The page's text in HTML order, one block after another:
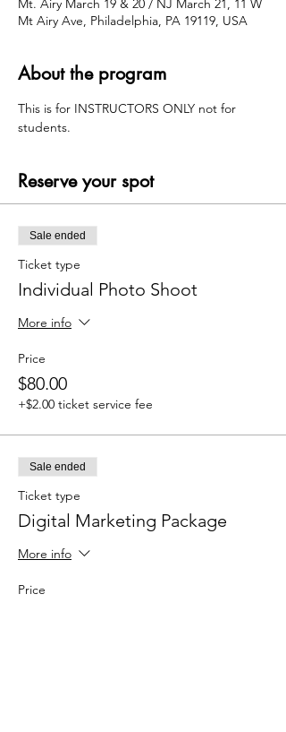
Mt. Airy March 19 & 20 / NJ March 21, 11 W
Mt Airy Ave, Philadelphia, PA 19119, USA
About the program
This is for INSTRUCTORS ONLY not for
students.
Reserve your spot
Sale ended
Ticket type
Individual Photo Shoot
More info
Price
$80.00
+$2.00 ticket service fee
Sale ended
Ticket type
Digital Marketing Package
More info
Price